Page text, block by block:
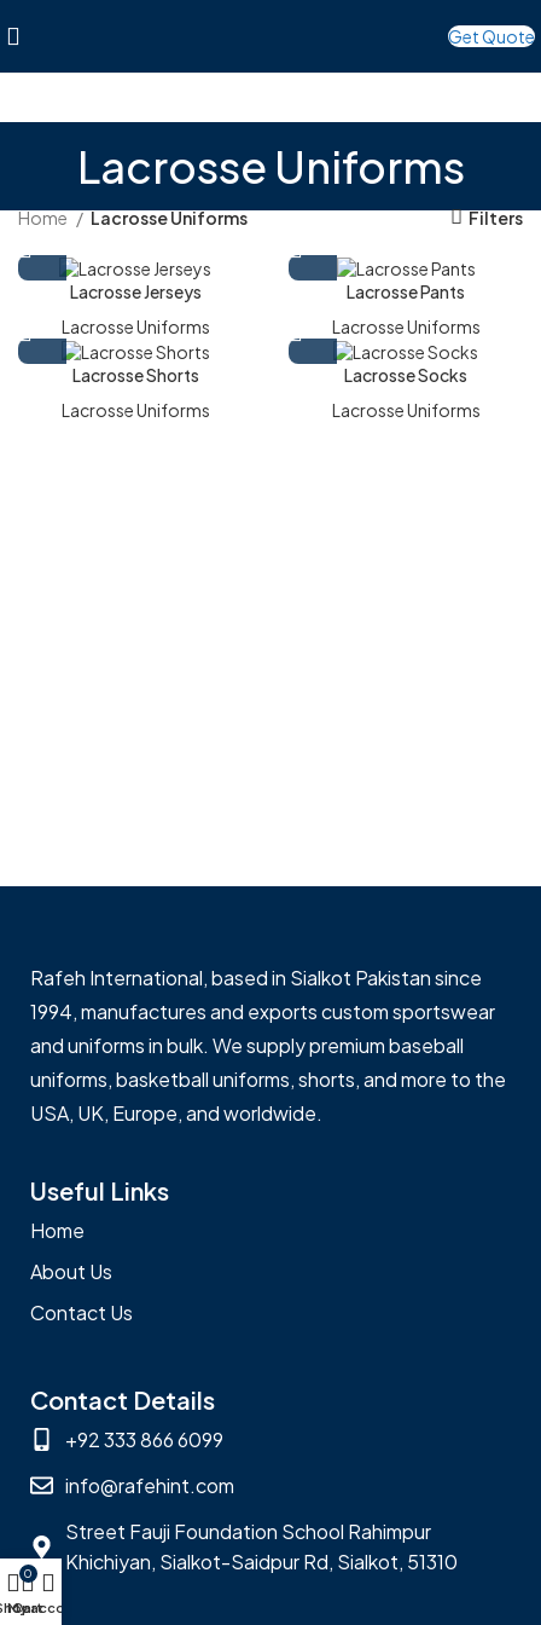
Get Quote
Lacrosse Uniforms
Home Lacrosse Uniforms Filters
Lacrosse Jerseys
Lacrosse Uniforms
Lacrosse Pants
Lacrosse Uniforms
Lacrosse Shorts
Lacrosse Uniforms
Lacrosse Socks
Lacrosse Uniforms
Rafeh International, based in Sialkot Pakistan since
1994, manufactures and exports custom sportswear
and uniforms in bulk. We supply premium baseball
uniforms, basketball uniforms, shorts, and more to the
USA, UK, Europe, and worldwide.
Useful Links
Home
About Us
Contact Us
Contact Details
+92 333 866 6099
info@rafehint.com
Street Fauji Foundation School Rahimpur
Khichiyan, Sialkot-Saidpur Rd, Sialkot, 51310
0
Cart
My account